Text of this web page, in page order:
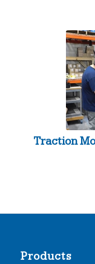
Traction
Products